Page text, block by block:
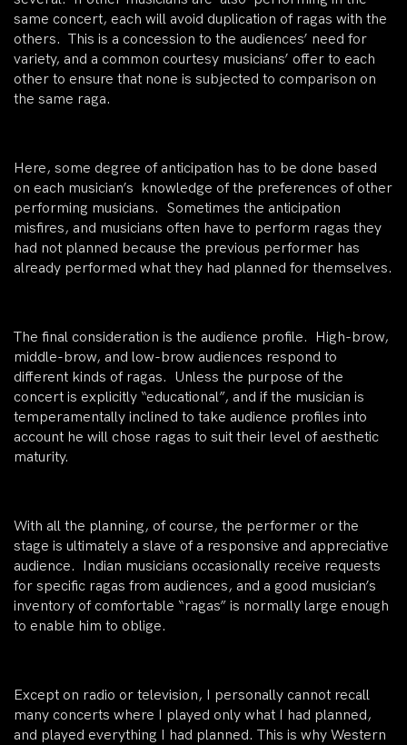
same concert, each will avoid duplication of ragas with the
others. This is a concession to the audiences’ need for
variety, and a common courtesy musicians’ offer to each
other to ensure that none is subjected to comparison on
the same raga.
Here, some degree of anticipation has to be done based
on each musician’s knowledge of the preferences of other
performing musicians. Sometimes the anticipation
misfires, and musicians often have to perform ragas they
had not planned because the previous performer has
already performed what they had planned for themselves.
The final consideration is the audience profile. High-brow,
middle-brow, and low-brow audiences respond to
different kinds of ragas. Unless the purpose of the
concert is explicitly “educational”, and if the musician is
temperamentally inclined to take audience profiles into
account he will chose ragas to suit their level of aesthetic
maturity.
With all the planning, of course, the performer or the
stage is ultimately a slave of a responsive and appreciative
audience. Indian musicians occasionally receive requests
for specific ragas from audiences, and a good musician’s
inventory of comfortable “ragas” is normally large enough
to enable him to oblige.
Except on radio or television, I personally cannot recall
many concerts where I played only what I had planned,
and played everything I had planned. This is why Western